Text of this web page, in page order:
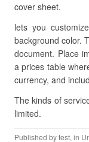
cover sheet.
lets you
background color.
document. Place
a prices table
currency, and
The kinds of
limited.
Published bytest, in